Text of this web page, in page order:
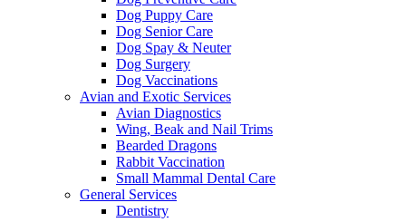
Dog Puppy Care
Dog Senior Care
Dog Spay & Neuter
Dog Surgery
Dog Vaccinations
Avian and Exotic Services
Avian Diagnostics
Wing, Beak and Nail Trims
Bearded Dragons
Rabbit Vaccination
Small Mammal Dental Care
General Services
Dentistry